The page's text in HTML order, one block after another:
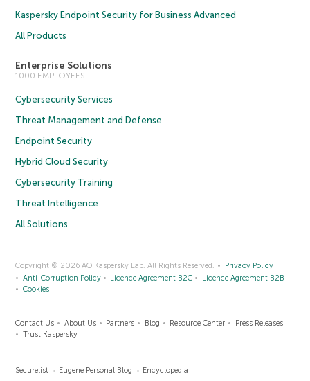
Kaspersky Endpoint Security for Business Advanced
All Products
Enterprise Solutions
1000 EMPLOYEES
Cybersecurity Services
Threat Management and Defense
Endpoint Security
Hybrid Cloud Security
Cybersecurity Training
Threat Intelligence
All Solutions
Copyright © 2026 AO Kaspersky Lab. All Rights Reserved.
Privacy Policy
Anti-Corruption Policy
Licence Agreement B2C
Licence Agreement B2B
Cookies
Contact Us About Us Partners Blog Resource Center
Press Releases
Trust Kaspersky
Securelist Eugene Personal Blog Encyclopedia